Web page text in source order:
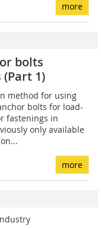
more
bolts
1)
method for using
bolts for load-
fastenings in
only available
more